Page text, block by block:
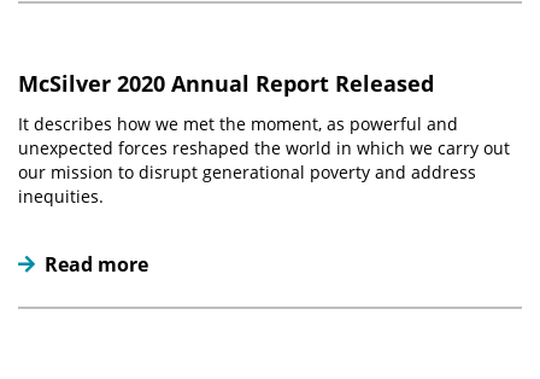
McSilver 2020 Annual Report Released
It describes how we met the moment, as powerful and
unexpected forces reshaped the world in which we carry out
our mission to disrupt generational poverty and address
inequities.
Read more